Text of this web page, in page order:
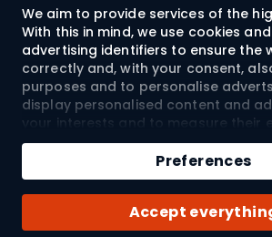
We aim to provide services of the
With this in mind, we use cookies
advertising identifiers to ensure the
correctly and, with your consent,
purposes and to personalise
display personalised content and
your interests and to measure their
Cookies and mobile advertising
used for both personalised and
advertising activities – depending
you have given. If you click “Accept
to the processing of your personal
SPORTANO.COM Sp. z o.o. and its
Accept
Preferences
Terms and Conditions
About us
© 2026 Sportano